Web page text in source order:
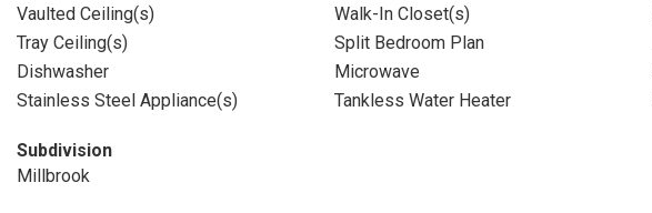
Vaulted Ceiling(s)
Walk-In Closet(s)
Tray Ceiling(s)
Split Bedroom Plan
Dishwasher
Microwave
Stainless Steel Appliance(s)
Tankless Water Heater
Subdivision
Millbrook